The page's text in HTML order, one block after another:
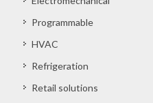
Programmable
HVAC
Refrigeration
Retail solutions